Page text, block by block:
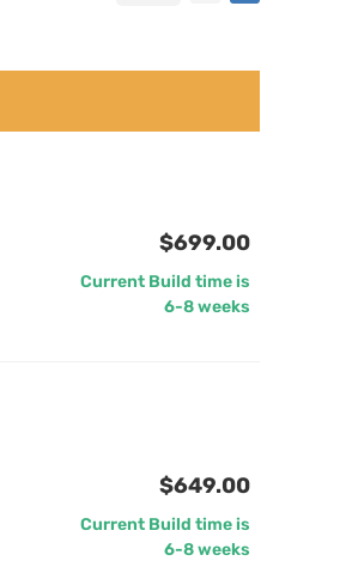
$699.00
Current Build time is
6-8 weeks
$649.00
Current Build time is
6-8 weeks